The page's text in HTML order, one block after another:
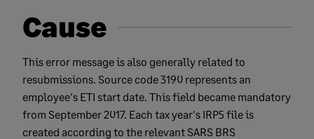
Cause
This error message is also generally related to
resubmissions. Source code 3190 represents an
employee's ETI start date. This field became mandatory
from September 2017. Each tax year's IRP5 file is
created according to the relevant SARS BRS